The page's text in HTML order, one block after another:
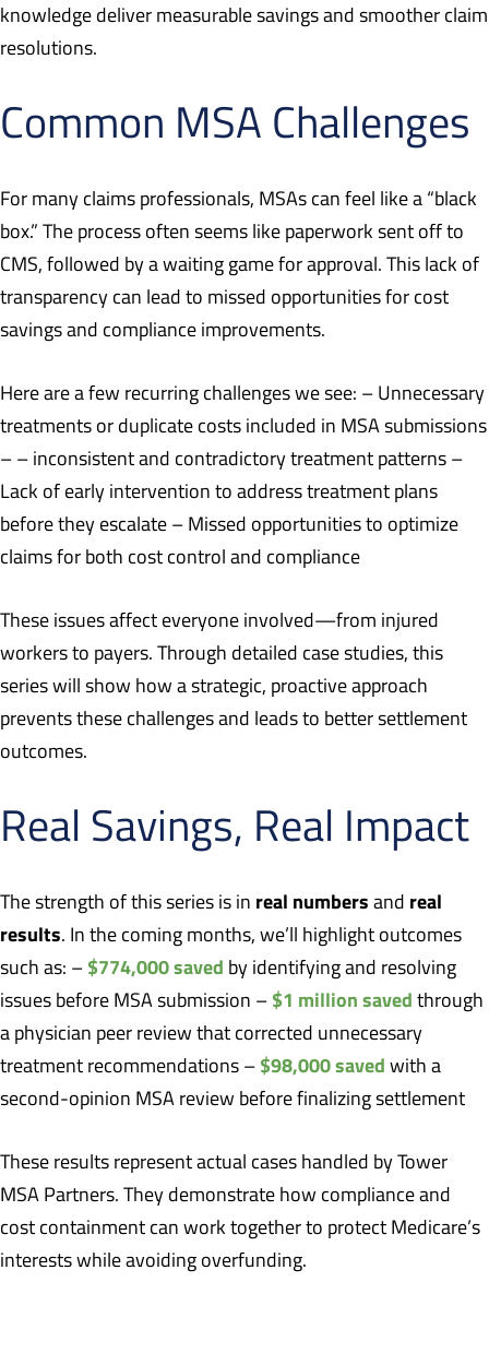
knowledge deliver measurable savings and smoother claim
resolutions.
Common MSA Challenges
For many claims professionals, MSAs can feel like a “black
box.” The process often seems like paperwork sent off to
CMS, followed by a waiting game for approval. This lack of
transparency can lead to missed opportunities for cost
savings and compliance improvements.
Here are a few recurring challenges we see: – Unnecessary
treatments or duplicate costs included in MSA submissions
– – inconsistent and contradictory treatment patterns –
Lack of early intervention to address treatment plans
before they escalate – Missed opportunities to optimize
claims for both cost control and compliance
These issues affect everyone involved—from injured
workers to payers. Through detailed case studies, this
series will show how a strategic, proactive approach
prevents these challenges and leads to better settlement
outcomes.
Real Savings, Real Impact
The strength of this series is in real numbers and real
results. In the coming months, we’ll highlight outcomes
such as: – $774,000 saved by identifying and resolving
issues before MSA submission – $1 million saved through
a physician peer review that corrected unnecessary
treatment recommendations – $98,000 saved with a
second-opinion MSA review before finalizing settlement
These results represent actual cases handled by Tower
MSA Partners. They demonstrate how compliance and
cost containment can work together to protect Medicare’s
interests while avoiding overfunding.